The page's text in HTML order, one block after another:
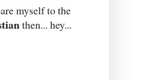
myself to the
then... hey...